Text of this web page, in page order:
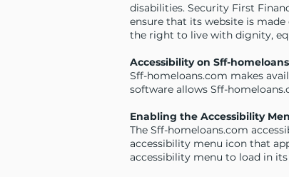
disabilities. Security First
ensure that its website is
the right to live with dignity,
Accessibility on Sff-
Sff-homeloans.com makes
software allows Sff-
Enabling the Accessibility
The Sff-homeloans.com
accessibility menu icon that
accessibility menu to load in